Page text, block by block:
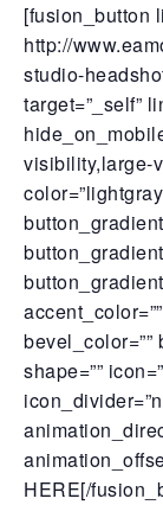
[fusion_button
http://
studio-
target=”_self”
visibility,large-
bevel_color=””
shape=””
HERE[/